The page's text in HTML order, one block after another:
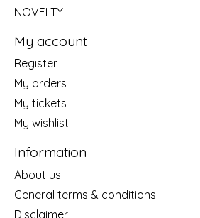
NOVELTY
My account
Register
My orders
My tickets
My wishlist
Information
About us
General terms & conditions
Disclaimer